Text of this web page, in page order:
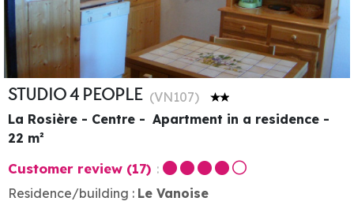
STUDIO 4 PEOPLE (VN107)
La Rosière - Centre
Apartment in a residence
22 m²
Customer review (17)
Residence/building : Le Vanoise